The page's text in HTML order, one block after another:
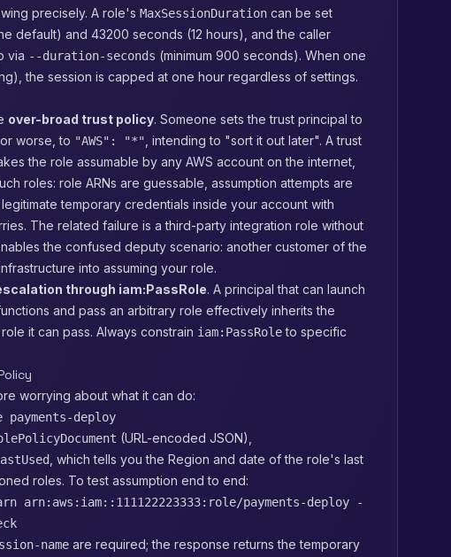
precisely. A role's MaxSessionDuration can be set
default) and 43200 seconds (12 hours), and the caller
via --duration-seconds (minimum 900 seconds). When one
the session is capped at one hour regardless of settings.
over-broad trust policy. Someone sets the trust principal to
worse, to "AWS": "*" , intending to "sort it out later". A trust
the role assumable by any AWS account on the internet,
roles: role ARNs are guessable, assumption attempts are
temporary credentials inside your account with
The related failure is a third-party integration role without
the confused deputy scenario: another customer of the
into assuming your role.
through iam:PassRole. A principal that can launch
and pass an arbitrary role effectively inherits the
it can pass. Always constrain iam:PassRoleto specific
worrying about what it can do:
deploy
(URL-encoded JSON),
, which tells you the Region and date of the role's last
roles. To test assumption end to end:
arn:aws:iam::111122223333:role/payments-deploy -
name are required; the response returns the temporary